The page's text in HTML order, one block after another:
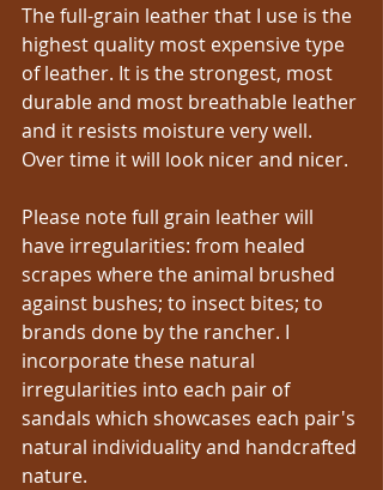
The full-grain leather that I use is the
highest quality most expensive type
of leather. It is the strongest, most
durable and most breathable leather
and it resists moisture very well.
Over time it will look nicer and nicer.
Please note full grain leather will
have irregularities: from healed
scrapes where the animal brushed
against bushes; to insect bites; to
brands done by the rancher. I
incorporate these natural
irregularities into each pair of
sandals which showcases each pair's
natural individuality and handcrafted
nature.